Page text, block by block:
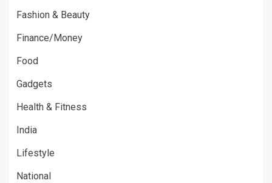
Fashion & Beauty
Finance/Money
Food
Gadgets
Health & Fitness
India
Lifestyle
National